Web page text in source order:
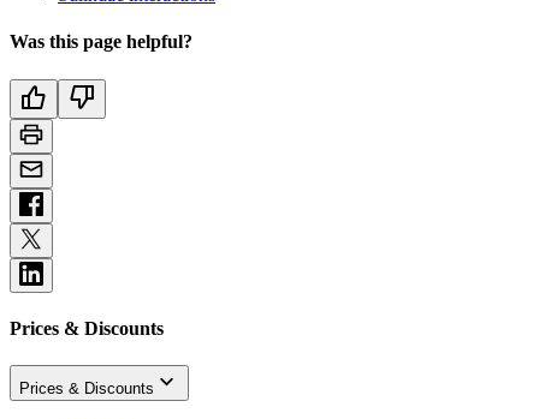
Was this page helpful?
Prices & Discounts
Prices & Discounts